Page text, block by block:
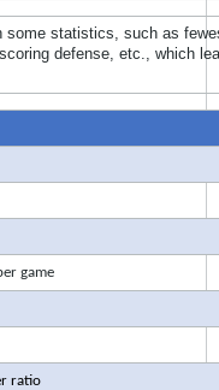
some statistics, such as
defense, etc., which
game
ratio